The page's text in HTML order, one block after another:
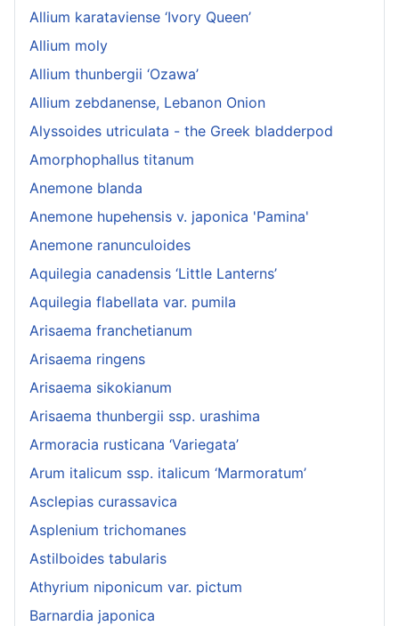
Allium karataviense ‘Ivory Queen’
Allium moly
Allium thunbergii ‘Ozawa’
Allium zebdanense, Lebanon Onion
Alyssoides utriculata - the Greek bladderpod
Amorphophallus titanum
Anemone blanda
Anemone hupehensis v. japonica 'Pamina'
Anemone ranunculoides
Aquilegia canadensis ‘Little Lanterns’
Aquilegia flabellata var. pumila
Arisaema franchetianum
Arisaema ringens
Arisaema sikokianum
Arisaema thunbergii ssp. urashima
Armoracia rusticana ‘Variegata’
Arum italicum ssp. italicum ‘Marmoratum’
Asclepias curassavica
Asplenium trichomanes
Astilboides tabularis
Athyrium niponicum var. pictum
Barnardia japonica